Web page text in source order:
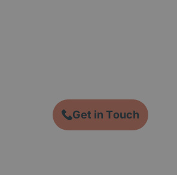
Get in Touch